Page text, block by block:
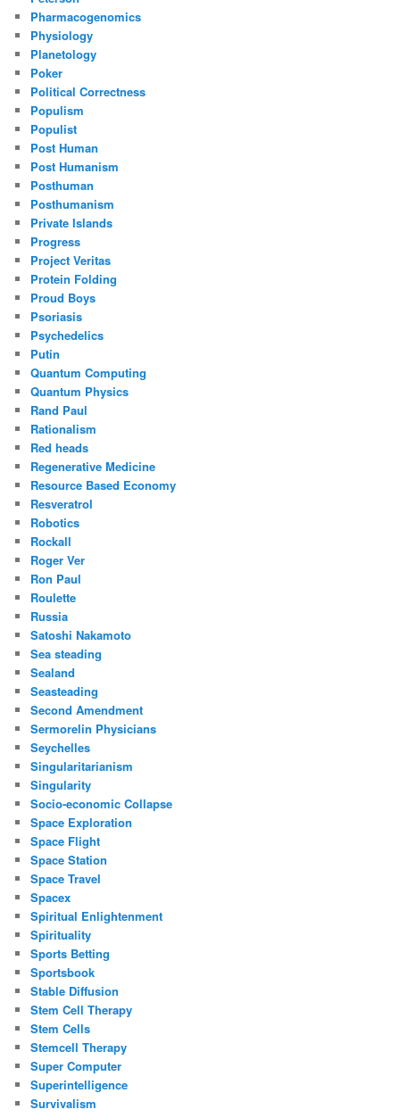
Pharmacogenomics
Physiology
Planetology
Poker
Political Correctness
Populism
Populist
Post Human
Post Humanism
Posthuman
Posthumanism
Private Islands
Progress
Project Veritas
Protein Folding
Proud Boys
Psoriasis
Psychedelics
Putin
Quantum Computing
Quantum Physics
Rand Paul
Rationalism
Red heads
Regenerative Medicine
Resource Based Economy
Resveratrol
Robotics
Rockall
Roger Ver
Ron Paul
Roulette
Russia
Satoshi Nakamoto
Sea steading
Sealand
Seasteading
Second Amendment
Sermorelin Physicians
Seychelles
Singularitarianism
Singularity
Socio-economic Collapse
Space Exploration
Space Flight
Space Station
Space Travel
Spacex
Spiritual Enlightenment
Spirituality
Sports Betting
Sportsbook
Stable Diffusion
Stem Cell Therapy
Stem Cells
Stemcell Therapy
Super Computer
Superintelligence
Survivalism